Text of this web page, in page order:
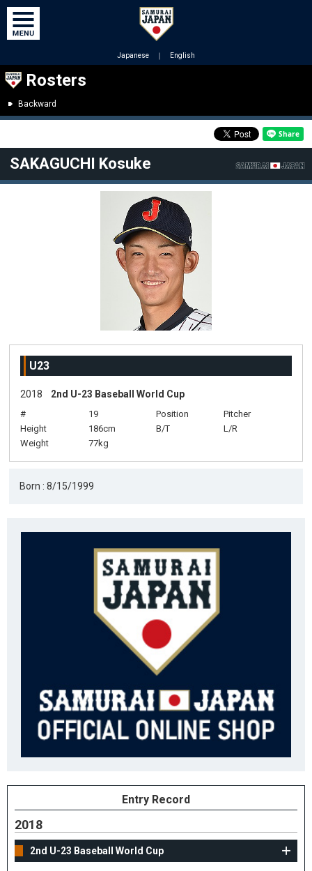
Japanese ｜ English
Rosters
Backward
SAKAGUCHI Kosuke
U23
2018 2nd U-23 Baseball World Cup
# 19 Position
Pitcher
Height
186cm B/T
L/R
Weight
77kg
Born : 8/15/1999
Entry Record
2018
2nd U-23 Baseball World Cup